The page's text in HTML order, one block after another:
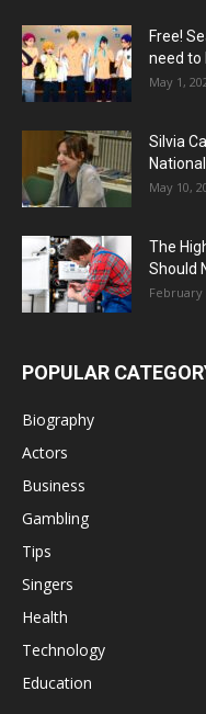
Free!
need to
May 1,
Silvia
May 10,
The
Should
February
POPULAR
Biography
Actors
Business
Gambling
Tips
Singers
Health
Technology
Education